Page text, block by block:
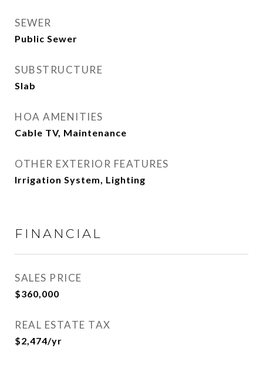
SEWER
Public Sewer
SUBSTRUCTURE
Slab
HOA AMENITIES
Cable TV, Maintenance
OTHER EXTERIOR FEATURES
Irrigation System, Lighting
FINANCIAL
SALES PRICE
$360,000
REAL ESTATE TAX
$2,474/yr